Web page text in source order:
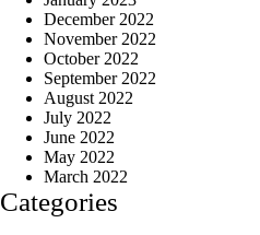
December 2022
November 2022
October 2022
September 2022
August 2022
July 2022
June 2022
May 2022
March 2022
Categories